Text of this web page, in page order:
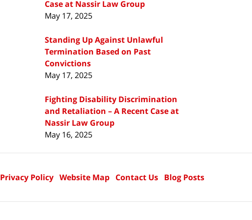
Case at Nassir Law Group
May 17, 2025
Standing Up Against Unlawful
Termination Based on Past
Convictions
May 17, 2025
Fighting Disability Discrimination
and Retaliation – A Recent Case at
Nassir Law Group
May 16, 2025
Privacy Policy Website Map Contact Us Blog Posts